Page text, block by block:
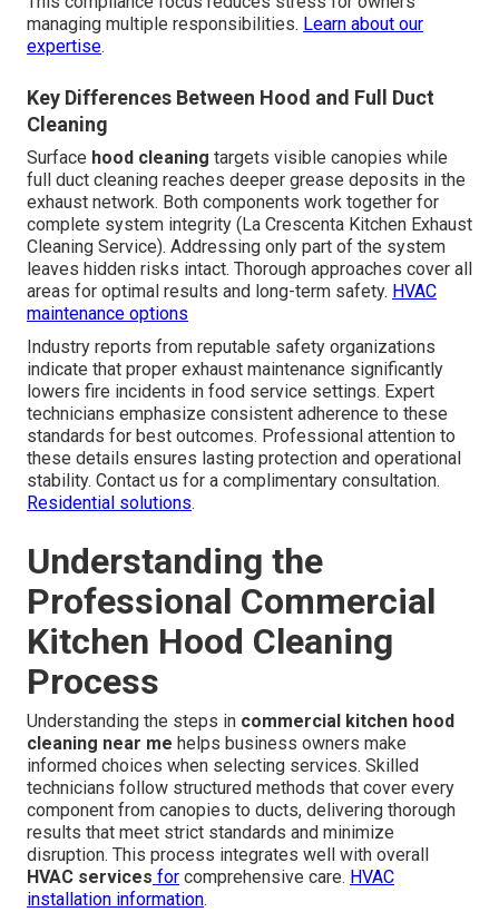
managing multiple responsibilities. Learn about our
expertise.
Key Differences Between Hood and Full Duct
Cleaning
Surface hood cleaning targets visible canopies while
full duct cleaning reaches deeper grease deposits in the
exhaust network. Both components work together for
complete system integrity (La Crescenta Kitchen Exhaust
Cleaning Service). Addressing only part of the system
leaves hidden risks intact. Thorough approaches cover all
areas for optimal results and long-term safety. HVAC
maintenance options
Industry reports from reputable safety organizations
indicate that proper exhaust maintenance significantly
lowers fire incidents in food service settings. Expert
technicians emphasize consistent adherence to these
standards for best outcomes. Professional attention to
these details ensures lasting protection and operational
stability. Contact us for a complimentary consultation.
Residential solutions.
Understanding the
Professional Commercial
Kitchen Hood Cleaning
Process
Understanding the steps in commercial kitchen hood
cleaning near me helps business owners make
informed choices when selecting services. Skilled
technicians follow structured methods that cover every
component from canopies to ducts, delivering thorough
results that meet strict standards and minimize
disruption. This process integrates well with overall
HVAC services for comprehensive care. HVAC
installation information.